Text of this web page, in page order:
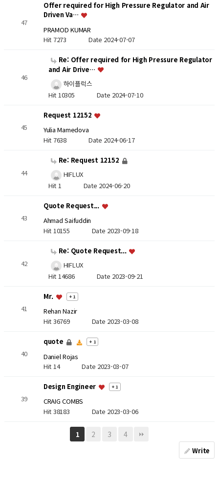
47
Offer required for High Pressure Regulator and Air
Driven Va…
PRAMOD KUMAR
Hit 7273 Date 2024-07-07
46
Re: Offer required for High Pressure Regulator
and Air Drive…
하이플럭스
Hit 10305 Date 2024-07-10
45
Request 12152
Yulia Mamedova
Hit 7638 Date 2024-06-17
44
Re: Request 12152
HIFLUX
Hit 1 Date 2024-06-20
43
Quote Request...
Ahmad Saifuddin
Hit 10155 Date 2023-09-18
42
Re: Quote Request...
HIFLUX
Hit 14686 Date 2023-09-21
41
Mr. + 1
Rehan Nazir
Hit 36769 Date 2023-03-08
40
quote + 1
Daniel Rojas
Hit 14Date 2023-03-07
39
Design Engineer + 1
CRAIG COMBS
Hit 38183 Date 2023-03-06
1 2 3 4
Write